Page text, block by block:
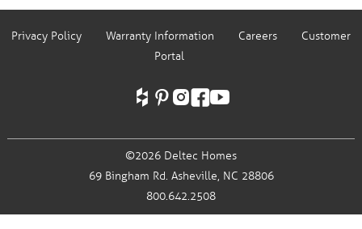
Privacy Policy Warranty Information Careers
Customer
Portal
©2026 Deltec Homes
69 Bingham Rd. Asheville, NC 28806
800.642.2508